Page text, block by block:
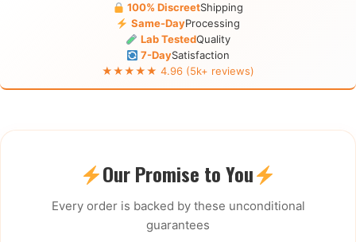
100% DiscreetShipping
Same-DayProcessing
Lab TestedQuality
7-DaySatisfaction
★★★★★ 4.96 (5k+ reviews)
Our Promise to You
Every order is backed by these unconditional
guarantees